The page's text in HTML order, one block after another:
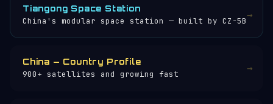
Tiangong Space Station
China's modular space station — built by CZ-5B→
China — Country Profile
900+ satellites and growing fast →